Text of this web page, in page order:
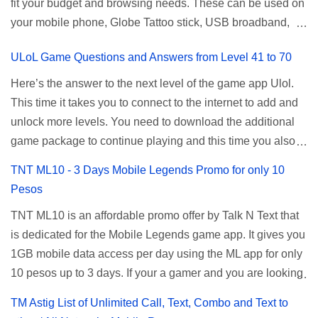
a normal user. To make that possible you must use the
given root or admin account provided. PLDT Default Admin
the PLDT Home admin password credentials to access all
available configuration settings of your device. If the first
password doesn't work, try an alternative one based on
your modem model and software version. Simply go to your
browser, type 192.168.1.1 , hit enter, and use the following
fit your budget and browsing needs. These can be used on
your mobile phone, Globe Tattoo stick, USB broadband,
modem. To register for Globe UNLISURF or SUPERSURF,
you must first decide how many days you want your
internet surfing to last (1, 3, 5, or 30 days). You also need to
determine your budget (₱50, ₱120, ₱200, or ₱999) or the
price of the promo you want to subscribe to. SuperfSurf
for their unlimited surfing promos while term UNLISURF is
used by the Smart network in reference to their unlimited
browsing promo. This offer is still working as of 2025 and is
now subject to Globe's FUP (800MB data threshold before
the internet speed is throttled). SUPERSURF Promos
Promo Data Validity Price ...
ULoL Game Questions and Answers from Level 41 to 70
Here’s the answer to the next level of the game app Ulol.
This time it takes you to connect to the internet to add and
unlock more levels. You need to download the additional
game package to continue playing and this time you also
more levels. If you have no mobile internet you can register
download. This game contains advertisements and if you
want to remove the pop up ads, you need to turn off your
internet connection to stop it. Ulol Game Questions and
Answers to Level 41 to 70 Level 41: Ano bah! Bakit ba ako
TNT ML10 - 3 Days Mobile Legends Promo for only 10
Pesos
TNT ML10 is an affordable promo offer by Talk N Text that
is dedicated for the Mobile Legends game app. It gives you
1GB mobile data access per day using the ML app for only
10 pesos up to 3 days. If your a gamer and you are looking
you can head down for the complete details and
TM Astig List of Unlimited Call, Text, Combo and Text to